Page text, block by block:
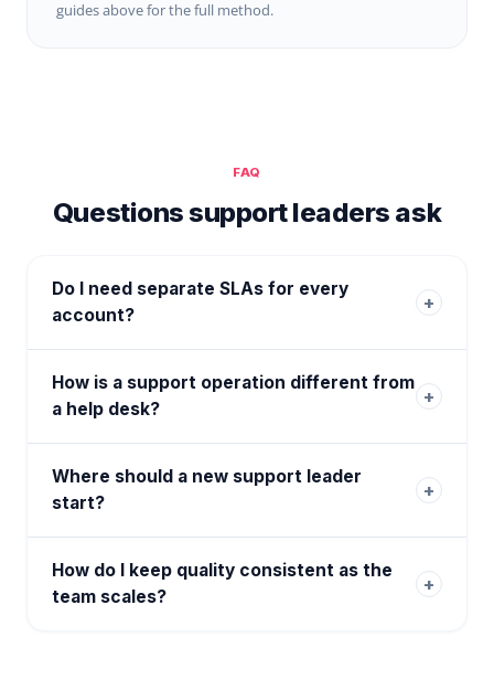
guides above for the full method.
FAQ
Questions support leaders ask
Do I need separate SLAs for every
account?
+
How is a support operation different from
a help desk?
+
Where should a new support leader
start?
+
How do I keep quality consistent as the
team scales?
+